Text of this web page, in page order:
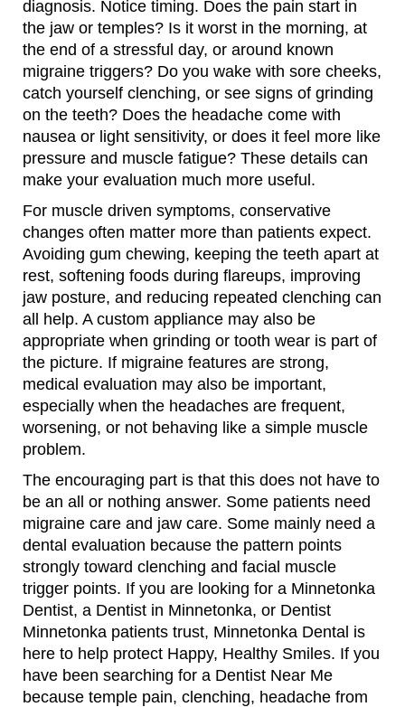
diagnosis. Notice timing. Does the pain start in
the jaw or temples? Is it worst in the morning, at
the end of a stressful day, or around known
migraine triggers? Do you wake with sore cheeks,
catch yourself clenching, or see signs of grinding
on the teeth? Does the headache come with
nausea or light sensitivity, or does it feel more like
pressure and muscle fatigue? These details can
make your evaluation much more useful.
For muscle driven symptoms, conservative
changes often matter more than patients expect.
Avoiding gum chewing, keeping the teeth apart at
rest, softening foods during flareups, improving
jaw posture, and reducing repeated clenching can
all help. A custom appliance may also be
appropriate when grinding or tooth wear is part of
the picture. If migraine features are strong,
medical evaluation may also be important,
especially when the headaches are frequent,
worsening, or not behaving like a simple muscle
problem.
The encouraging part is that this does not have to
be an all or nothing answer. Some patients need
migraine care and jaw care. Some mainly need a
dental evaluation because the pattern points
strongly toward clenching and facial muscle
trigger points. If you are looking for a Minnetonka
Dentist, a Dentist in Minnetonka, or Dentist
Minnetonka patients trust, Minnetonka Dental is
here to help protect Happy, Healthy Smiles. If you
have been searching for a Dentist Near Me
because temple pain, clenching, headache from